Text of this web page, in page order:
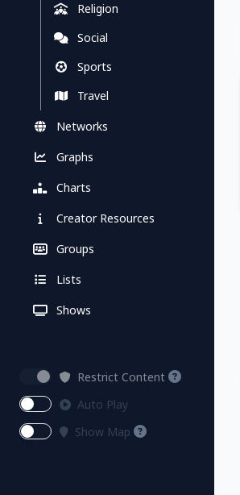
Religion
Social
Sports
Travel
Networks
Graphs
Charts
Creator Resources
Groups
Lists
Shows
Restrict Content
Auto Play
Show Map